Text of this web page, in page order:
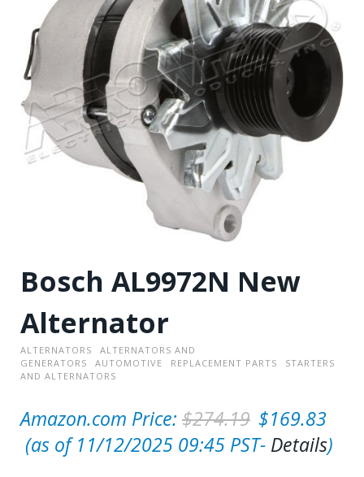
Bosch AL9972N New
Alternator
ALTERNATORS
ALTERNATORS AND
GENERATORS
AUTOMOTIVE REPLACEMENT PARTS
STARTERS
AND ALTERNATORS
Amazon.com Price: $274.19 O
r
$169.83
C
(as of 11/12/2025 09:45 PST- Details)